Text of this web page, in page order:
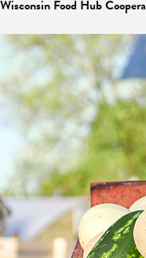
Wisconsin Food Hub